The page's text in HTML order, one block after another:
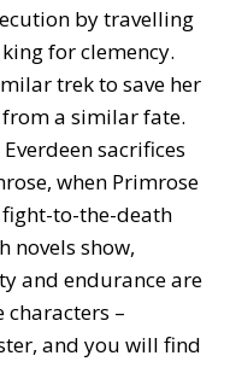
by travelling
for clemency.
trek to save her
a similar fate.
sacrifices
when Primrose
fight-to-the-death
novels show,
and endurance are
characters –
and you will find